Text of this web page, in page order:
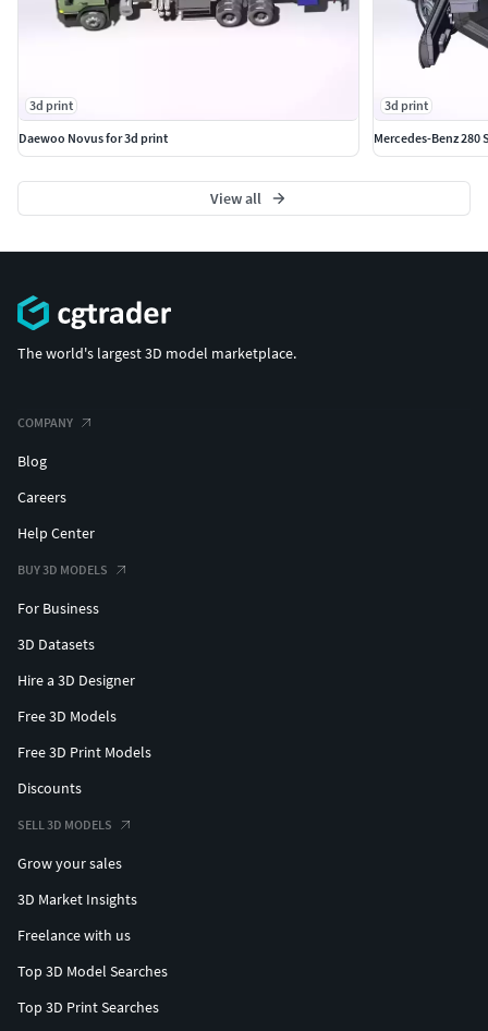
3d print
Daewoo Novus for 3d print
3d print
Mercedes-Benz 280
View all
The world's largest 3D model marketplace.
COMPANY
Blog
Careers
Help Center
BUY 3D MODELS
For Business
3D Datasets
Hire a 3D Designer
Free 3D Models
Free 3D Print Models
Discounts
SELL 3D MODELS
Grow your sales
3D Market Insights
Freelance with us
Top 3D Model Searches
Top 3D Print Searches